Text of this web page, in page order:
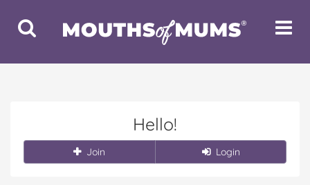
Toggle
Search
Toggle
Hello!
Join Login